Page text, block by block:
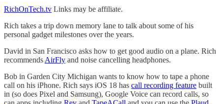
RichOnTech.tv Links may be affiliate.
Rich takes a trip down memory lane to talk about some of his
personal gadget milestones over the years.
David in San Francisco asks how to get good audio on a plane. Rich
recommends AirFly and noise cancelling headphones.
Bob in Garden City Michigan wants to know how to tape a phone
call on his iPhone. Rich says iOS 18 has call recording feature built
in (so does Pixel and Samsung), Google Voice can record calls, so